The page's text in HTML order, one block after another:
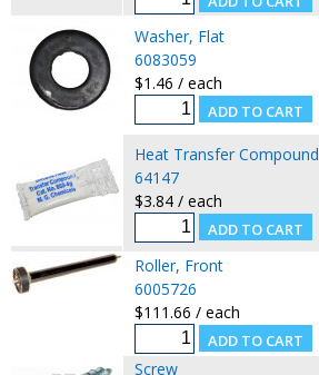
Washer, Flat
6083059
$1.46 / each
Heat Transfer Compound
64147
$3.84 / each
Roller, Front
6005726
$111.66 / each
Screw